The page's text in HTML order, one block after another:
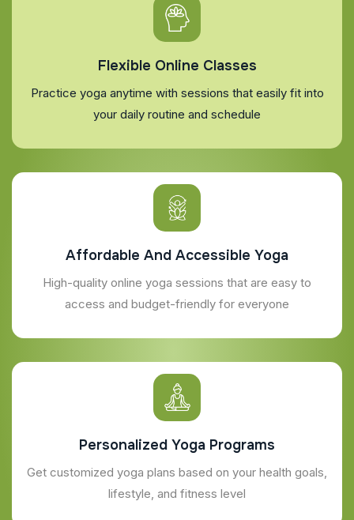
Flexible Online Classes
Practice yoga anytime with sessions that easily fit into
your daily routine and schedule
Affordable And Accessible Yoga
High-quality online yoga sessions that are easy to
access and budget-friendly for everyone
Personalized Yoga Programs
Get customized yoga plans based on your health goals,
lifestyle, and fitness level